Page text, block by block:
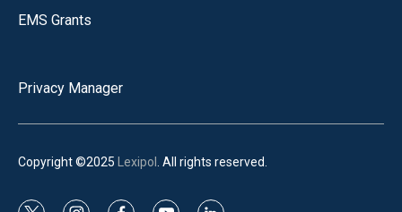
EMS Grants
Privacy Manager
Copyright ©2025 Lexipol . All rights reserved.